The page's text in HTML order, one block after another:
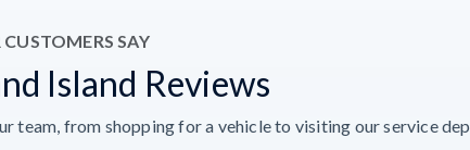
SAY
Island Reviews
team, from shopping for a vehicle to visiting our service